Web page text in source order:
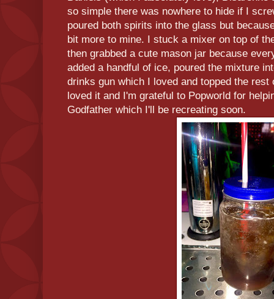
so simple there was nowhere to hide if I
poured both spirits into the glass but
bit more to mine. I stuck a mixer on top of
then grabbed a cute mason jar because
added a handful of ice, poured the mixture
drinks gun which I loved and topped the
loved it and I'm grateful to Popworld for
Godfather which I'll be recreating soon.